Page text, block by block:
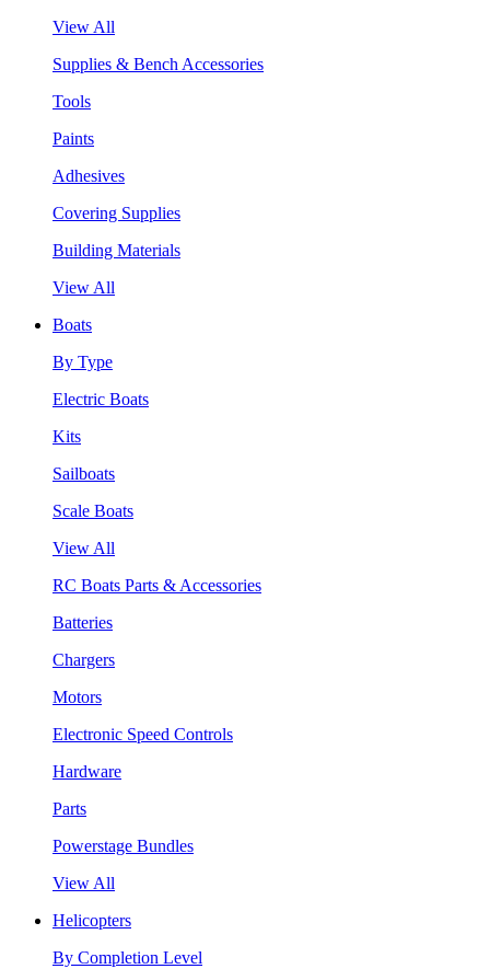
View All
Supplies & Bench Accessories
Tools
Paints
Adhesives
Covering Supplies
Building Materials
View All
Boats
By Type
Electric Boats
Kits
Sailboats
Scale Boats
View All
RC Boats Parts & Accessories
Batteries
Chargers
Motors
Electronic Speed Controls
Hardware
Parts
Powerstage Bundles
View All
Helicopters
By Completion Level